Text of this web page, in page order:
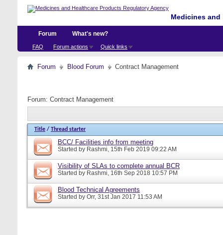
Medicines
Forum
FAQ Forum actions Quick links
What's new?
Forum Blood Forum Contract Management
Forum: Contract Management
Title / Thread starter
BCC/ Facilities info from meeting
Started by Rashmi, 15th Feb 2019 09:22 AM
Visibility of SLAs to complete annual BCR
Started by Rashmi, 16th Sep 2018 10:57 PM
Blood Technical Agreements
Started by Orr, 31st Jan 2017 11:53 AM